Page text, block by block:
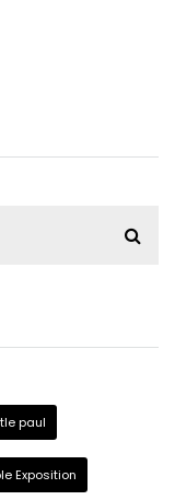
paul
Exposition